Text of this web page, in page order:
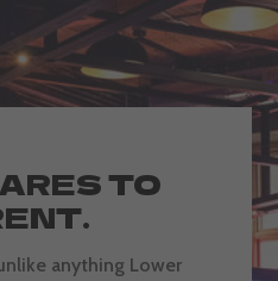
TO
anything Lower